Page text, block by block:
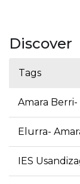
Discover
Tags
Amara
Elurra-
IES